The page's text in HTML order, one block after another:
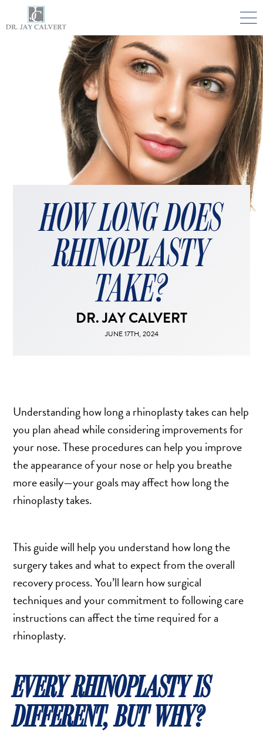
RHINOPLASTY BEVERLY HILLS
ETHNIC RHINOPLASTY
SEPTUM SURGERY
REVISION RHINOPLASTY BEVERLY HILLS
TEENAGE RHINOPLASTY
DEEP PLANE FACELIFT BEVERLY HILLS
THE NATURAL LIFT​​ BY DR. JAY CALVERT™
FACIAL REJUVENATION
CHIN & CHEEK IMPLANTS
FACIAL FEMINIZATION SURGERY
FAT TRANSFER TO FACE
LIP AUGMENTATION
LIP LIFT
LIP SCAR REVISION
NECK LIFT
BREAST
BREAST AUGMENTATION
BREAST IMPLANT EXCHANGE
BREAST LIFT (MASTOPEXY)
BREAST REDUCTION
CAPSULE REMOVAL
FAT TRANSFER TO BREASTS

HOW LONG DOES
RHINOPLASTY
TAKE?
DR. JAY CALVERT
JUNE 17TH, 2024
Understanding how long a rhinoplasty takes can help
you plan ahead while considering improvements for
your nose. These procedures can help you improve
the appearance of your nose or help you breathe
more easily—your goals may affect how long the
rhinoplasty takes.
This guide will help you understand how long the
surgery takes and what to expect from the overall
recovery process. You’ll learn how surgical
techniques and your commitment to following care
instructions can affect the time required for a
rhinoplasty.
EVERY RHINOPLASTY IS
DIFFERENT, BUT WHY?